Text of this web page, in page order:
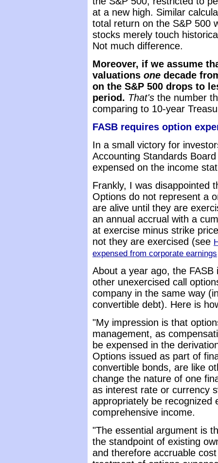
at a new high. Similar
total return on the S&P 500
stocks merely touch
Not much difference.
Moreover, if we assume
valuations one decade
on the S&P 500 drops to
period. That's the number
comparing to 10-year
FASB requires option
In a small victory for
Accounting Standards
expensed on the income
Frankly, I was disappointed
Options do not represent a
are alive until they are
an annual accrual with a
at exercise minus strike
not they are exercised (see
expensed from corporate earnings
About a year ago, the
other unexercised call
company in the same way
convertible debt). Here is
"My impression is that
management, as
be expensed in the
Options issued as part of
convertible bonds, are like
change the nature of one
as interest rate or currency
appropriately be recognized
comprehensive income.
"The essential argument is
the standpoint of existing
and therefore accruable